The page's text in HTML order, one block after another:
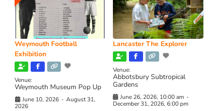
Weymouth Football
Exhibition
Venue:
Weymouth Museum Pop Up
June 10, 2026 - August 31,
2026
Lancaster The Explorer
Venue:
Abbotsbury Subtropical
Gardens
June 26, 2026, 10:00 am -
December 31, 2026, 6:00 pm